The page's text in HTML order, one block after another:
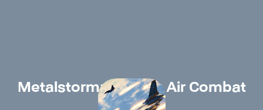
Metalstorm: Modern Air Combat
Starform